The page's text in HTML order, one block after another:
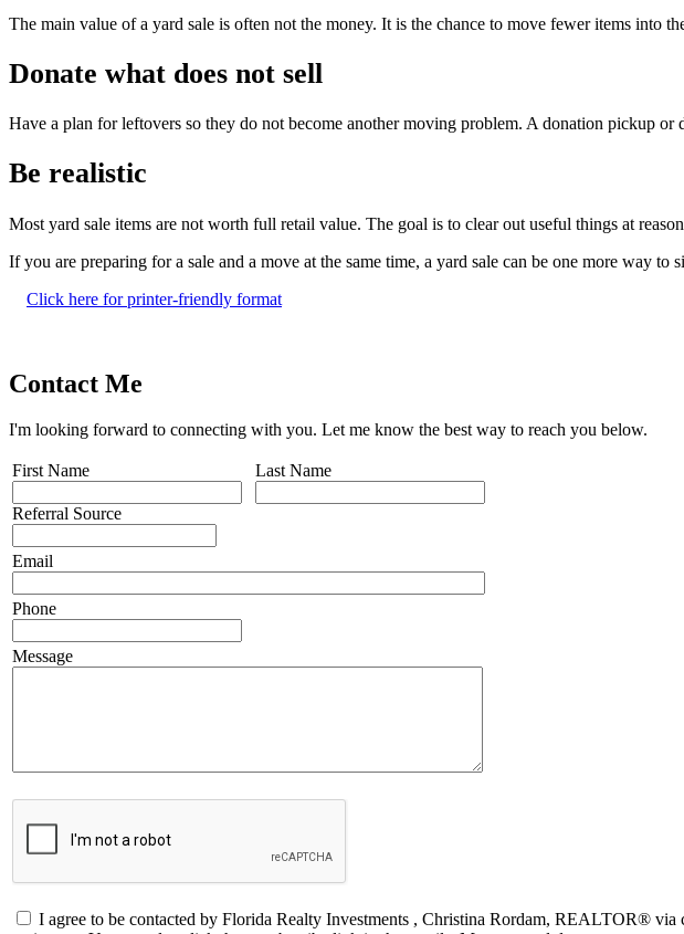
The main value of a yard sale is often not the money. It is the chance to move fewer items into
Donate what does not sell
Have a plan for leftovers so they do not become another moving problem. A donation pickup or
Be realistic
Most yard sale items are not worth full retail value. The goal is to clear out useful things at
If you are preparing for a sale and a move at the same time, a yard sale can be one more way to
Click here for printer-friendly format
Contact Me
I'm looking forward to connecting with you. Let me know the best way to reach you below.
First Name
Referral Source
Last Name
Email
Phone
Message
I agree to be contacted by Florida Realty Investments , Christina Rordam, REALTOR®